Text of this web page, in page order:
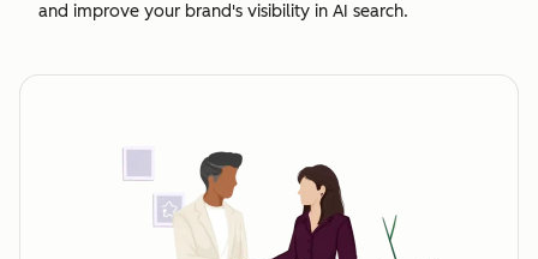
and improve your brand's visibility in AI search.